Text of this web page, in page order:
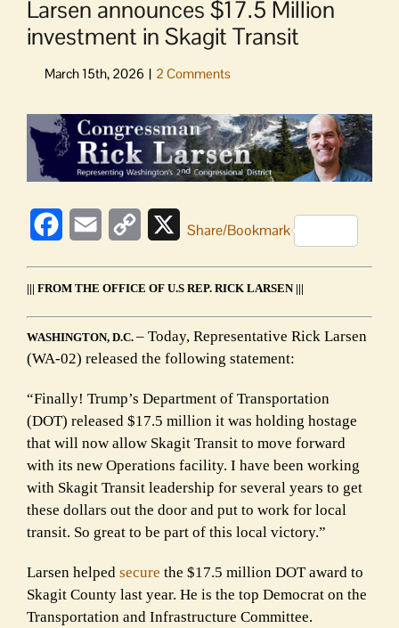
Larsen announces $17.5 Million
investment in Skagit Transit
View
Larger
Image
FacebookEmail
Copy
XShare/Bookmark
||| FROM THE OFFICE OF U.S REP. RICK LARSEN |||
WASHINGTON, D.C. – Today, Representative Rick Larsen
(WA-02) released the following statement:
“Finally! Trump’s Department of Transportation
(DOT) released $17.5 million it was holding hostage
that will now allow Skagit Transit to move forward
with its new Operations facility. I have been working
with Skagit Transit leadership for several years to get
these dollars out the door and put to work for local
transit. So great to be part of this local victory.”
Larsen helped secure the $17.5 million DOT award to
Skagit County last year. He is the top Democrat on the
Transportation and Infrastructure Committee.